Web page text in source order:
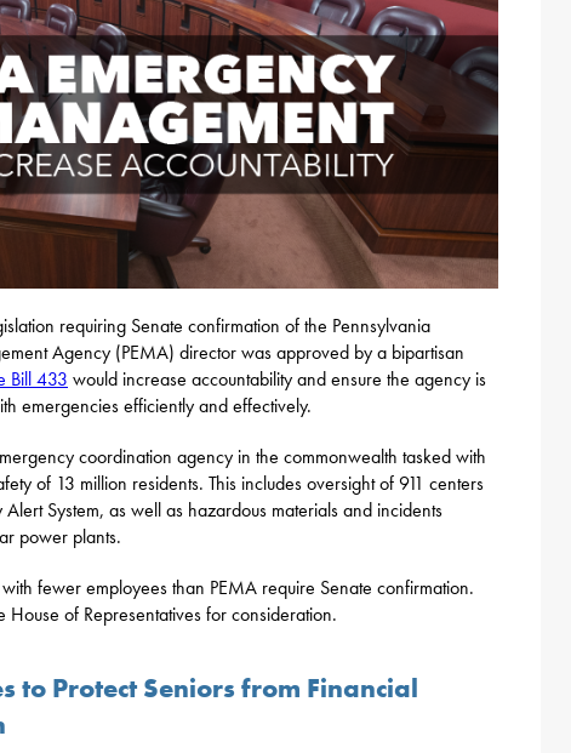
requiring Senate confirmation of the Pennsylvania
Agency (PEMA) director was approved by a bipartisan
Bill 433 would increase accountability and ensure the agency is
emergencies efficiently and effectively.
coordination agency in the commonwealth tasked with
of 13 million residents. This includes oversight of 911 centers
System, as well as hazardous materials and incidents
power plants.
fewer employees than PEMA require Senate confirmation.
House of Representatives for consideration.
to Protect Seniors from Financial